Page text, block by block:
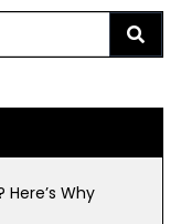
Why